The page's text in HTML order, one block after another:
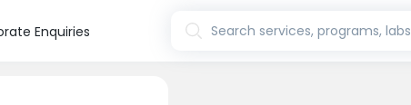
Enquiries Search services, programs, labs